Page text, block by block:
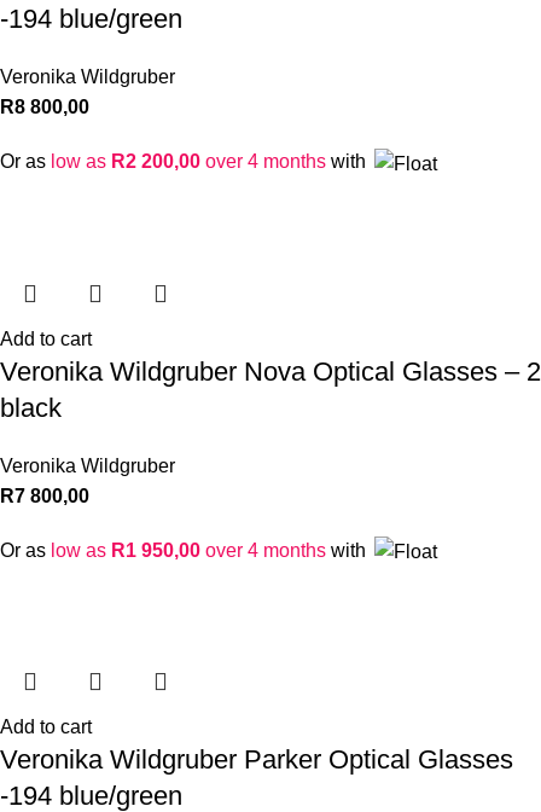
-194 blue/green
Veronika Wildgruber
R8 800,00
Or as low as R2 200,00 over 4 months with
Add to cart
Veronika Wildgruber Nova Optical Glasses – 2
black
Veronika Wildgruber
R7 800,00
Or as low as R1 950,00 over 4 months with
Add to cart
Veronika Wildgruber Parker Optical Glasses
-194 blue/green